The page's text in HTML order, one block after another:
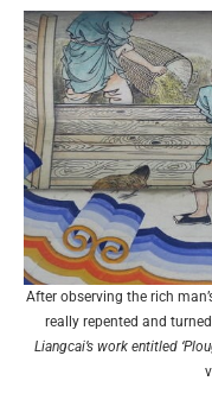
After observing the rich
really repented and
Liangcai’s work entitled